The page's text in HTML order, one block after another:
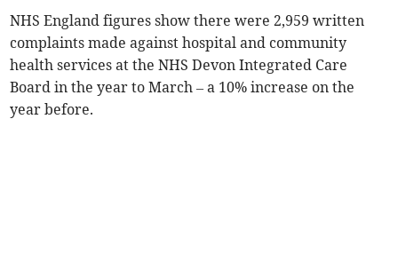
NHS England figures show there were 2,959 written
complaints made against hospital and community
health services at the NHS Devon Integrated Care
Board in the year to March – a 10% increase on the
year before.